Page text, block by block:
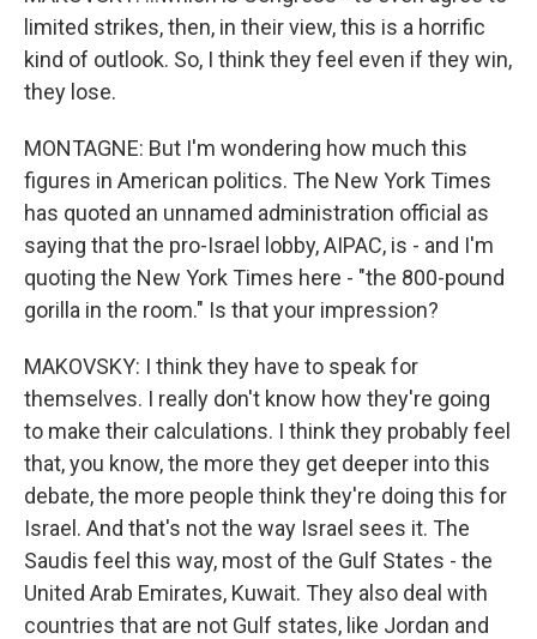
limited strikes, then, in their view, this is a horrific
kind of outlook. So, I think they feel even if they win,
they lose.
MONTAGNE: But I'm wondering how much this
figures in American politics. The New York Times
has quoted an unnamed administration official as
saying that the pro-Israel lobby, AIPAC, is - and I'm
quoting the New York Times here - "the 800-pound
gorilla in the room." Is that your impression?
MAKOVSKY: I think they have to speak for
themselves. I really don't know how they're going
to make their calculations. I think they probably feel
that, you know, the more they get deeper into this
debate, the more people think they're doing this for
Israel. And that's not the way Israel sees it. The
Saudis feel this way, most of the Gulf States - the
United Arab Emirates, Kuwait. They also deal with
countries that are not Gulf states, like Jordan and